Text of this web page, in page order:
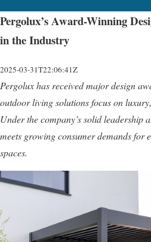
Pergolux’s Award-Winning
in the Industry
2025-03-31T22:06:41Z
Pergolux has received major design
outdoor living solutions focus on
Under the company’s solid leadership
meets growing consumer demands for
spaces.